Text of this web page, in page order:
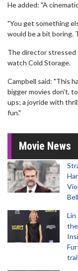
He added: "A
"You get something
would be a bit boring.
The director stressed
watch Cold Storage.
Campbell said: "This
bigger movies don't,
ups; a joyride with
fun."
Movie News
Lin